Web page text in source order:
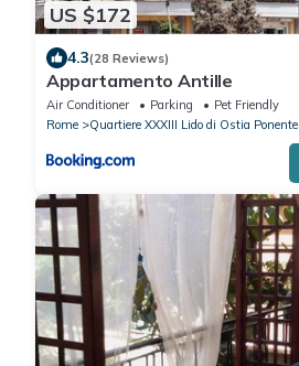
US $172
4.3(28 Reviews)
Appartamento Antille
Air Conditioner Parking
Pet Friendly
Rome
Quartiere XXXIII Lido di Ostia Ponente